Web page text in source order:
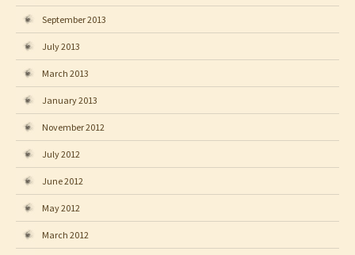
September 2013
July 2013
March 2013
January 2013
November 2012
July 2012
June 2012
May 2012
March 2012